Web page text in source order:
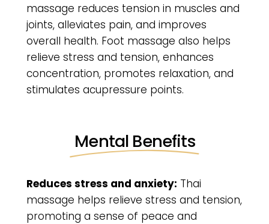
massage reduces tension in muscles and
joints, alleviates pain, and improves
overall health. Foot massage also helps
relieve stress and tension, enhances
concentration, promotes relaxation, and
stimulates acupressure points.
Mental Benefits
Reduces stress and anxiety: Thai
massage helps relieve stress and tension,
promoting a sense of peace and